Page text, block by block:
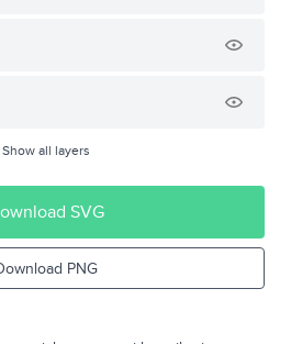
Show all layers
SVG
PNG